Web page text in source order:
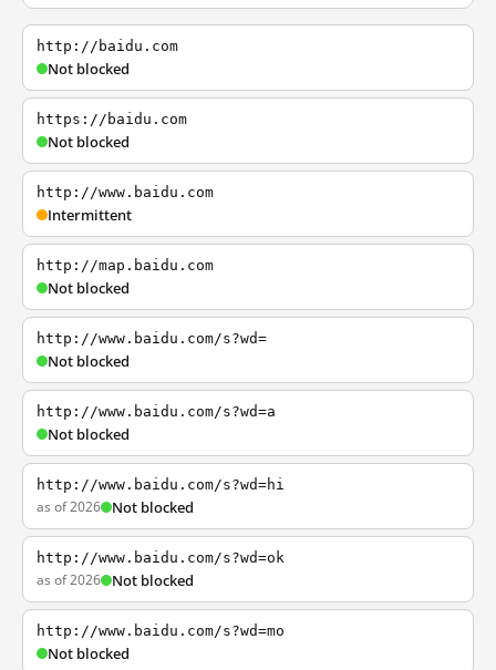
http://baidu.com
Not blocked
https://baidu.com
Not blocked
http://www.baidu.com
Intermittent
http://map.baidu.com
Not blocked
http://www.baidu.com/s?wd=
Not blocked
http://www.baidu.com/s?wd=a
Not blocked
http://www.baidu.com/s?wd=hi
as of 2026 Not blocked
http://www.baidu.com/s?wd=ok
as of 2026 Not blocked
http://www.baidu.com/s?wd=mo
Not blocked